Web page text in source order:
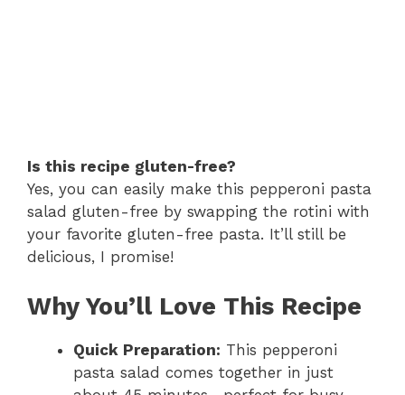
Is this recipe gluten-free?
Yes, you can easily make this pepperoni pasta
salad gluten-free by swapping the rotini with
your favorite gluten-free pasta. It’ll still be
delicious, I promise!
Why You’ll Love This Recipe
Quick Preparation: This pepperoni
pasta salad comes together in just